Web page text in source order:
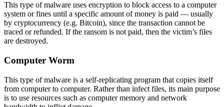
This type of malware uses encryption to block access to a computer
system or fines until a specific amount of money is paid — usually
by cryptocurrency (e.g. Bitcoin), since the transaction cannot be
traced or refunded. If the ransom is not paid, then the victim’s files
are destroyed.
Computer Worm
This type of malware is a self-replicating program that copies itself
from computer to computer. Rather than infect files, its main purpose
is to use resources such as computer memory and network